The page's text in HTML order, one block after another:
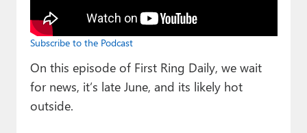
Premium⭐
Contact
About Thurrott.com
Subscribe to the Podcast
On this episode of First Ring Daily, we wait
for news, it’s late June, and its likely hot
outside.